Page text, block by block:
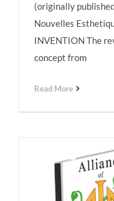
Les
(originally
Nouvelles
INVENTION The
concept from
Read More